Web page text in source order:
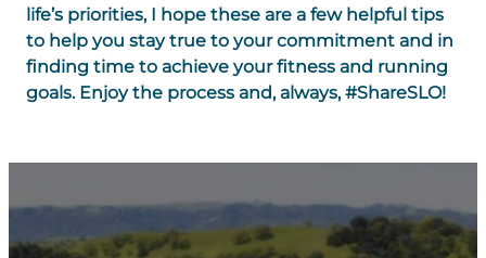
life’s priorities, I hope these are a few helpful tips
to help you stay true to your commitment and in
finding time to achieve your fitness and running
goals. Enjoy the process and, always, #ShareSLO!